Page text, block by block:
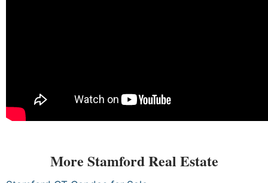
More Stamford Real Estate